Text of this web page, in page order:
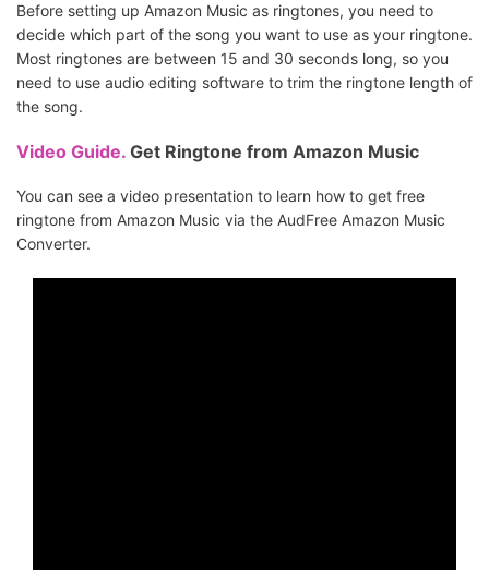
Before setting up Amazon Music as ringtones, you need to
decide which part of the song you want to use as your ringtone.
Most ringtones are between 15 and 30 seconds long, so you
need to use audio editing software to trim the ringtone length of
the song.
Video Guide. Get Ringtone from Amazon Music
You can see a video presentation to learn how to get free
ringtone from Amazon Music via the AudFree Amazon Music
Converter.